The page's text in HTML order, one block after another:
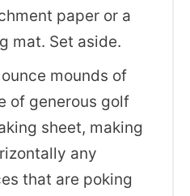
paper or a
mat. Set aside.
mounds of
of generous golf
sheet, making
any
that are poking